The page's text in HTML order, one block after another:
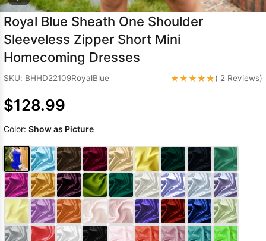
Royal Blue Sheath One Shoulder
Sleeveless Zipper Short Mini
Homecoming Dresses
SKU: BHHD22109RoyalBlue ★★★★★( 2 Reviews)
$128.99
Color: Show as Picture